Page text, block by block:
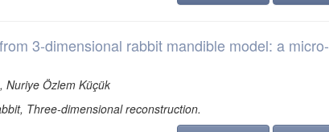
3-dimensional rabbit mandible model: a micro-
Nuriye Özlem Küçük
Three-dimensional reconstruction.